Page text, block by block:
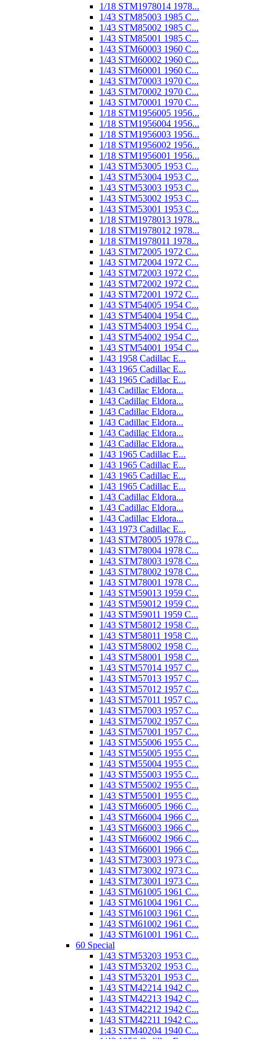
1/18 STM1978014 1978...
1/43 STM85003 1985 C...
1/43 STM85002 1985 C...
1/43 STM85001 1985 C...
1/43 STM60003 1960 C...
1/43 STM60002 1960 C...
1/43 STM60001 1960 C...
1/43 STM70003 1970 C...
1/43 STM70002 1970 C...
1/43 STM70001 1970 C...
1/18 STM1956005 1956...
1/18 STM1956004 1956...
1/18 STM1956003 1956...
1/18 STM1956002 1956...
1/18 STM1956001 1956...
1/43 STM53005 1953 C...
1/43 STM53004 1953 C...
1/43 STM53003 1953 C...
1/43 STM53002 1953 C...
1/43 STM53001 1953 C...
1/18 STM1978013 1978...
1/18 STM1978012 1978...
1/18 STM1978011 1978...
1/43 STM72005 1972 C...
1/43 STM72004 1972 C...
1/43 STM72003 1972 C...
1/43 STM72002 1972 C...
1/43 STM72001 1972 C...
1/43 STM54005 1954 C...
1/43 STM54004 1954 C...
1/43 STM54003 1954 C...
1/43 STM54002 1954 C...
1/43 STM54001 1954 C...
1/43 1958 Cadillac E...
1/43 1965 Cadillac E...
1/43 1965 Cadillac E...
1/43 Cadillac Eldora...
1/43 Cadillac Eldora...
1/43 Cadillac Eldora...
1/43 Cadillac Eldora...
1/43 Cadillac Eldora...
1/43 Cadillac Eldora...
1/43 1965 Cadillac E...
1/43 1965 Cadillac E...
1/43 1965 Cadillac E...
1/43 1965 Cadillac E...
1/43 Cadillac Eldora...
1/43 Cadillac Eldora...
1/43 Cadillac Eldora...
1/43 1973 Cadillac E...
1/43 STM78005 1978 C...
1/43 STM78004 1978 C...
1/43 STM78003 1978 C...
1/43 STM78002 1978 C...
1/43 STM78001 1978 C...
1/43 STM59013 1959 C...
1/43 STM59012 1959 C...
1/43 STM59011 1959 C...
1/43 STM58012 1958 C...
1/43 STM58011 1958 C...
1/43 STM58002 1958 C...
1/43 STM58001 1958 C...
1/43 STM57014 1957 C...
1/43 STM57013 1957 C...
1/43 STM57012 1957 C...
1/43 STM57011 1957 C...
1/43 STM57003 1957 C...
1/43 STM57002 1957 C...
1/43 STM57001 1957 C...
1/43 STM55006 1955 C...
1/43 STM55005 1955 C...
1/43 STM55004 1955 C...
1/43 STM55003 1955 C...
1/43 STM55002 1955 C...
1/43 STM55001 1955 C...
1/43 STM66005 1966 C...
1/43 STM66004 1966 C...
1/43 STM66003 1966 C...
1/43 STM66002 1966 C...
1/43 STM66001 1966 C...
1/43 STM73003 1973 C...
1/43 STM73002 1973 C...
1/43 STM73001 1973 C...
1/43 STM61005 1961 C...
1/43 STM61004 1961 C...
1/43 STM61003 1961 C...
1/43 STM61002 1961 C...
1/43 STM61001 1961 C...
60 Special
1/43 STM53203 1953 C...
1/43 STM53202 1953 C...
1/43 STM53201 1953 C...
1/43 STM42214 1942 C...
1/43 STM42213 1942 C...
1/43 STM42212 1942 C...
1/43 STM42211 1942 C...
1:43 STM40204 1940 C...